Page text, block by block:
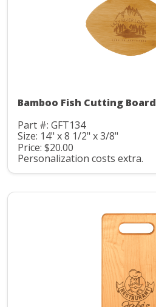
Bamboo Fish Cutting Board
Part #: GFT134
Size: 14" x 8 1/2" x 3/8"
Price: $20.00
Personalization costs extra.